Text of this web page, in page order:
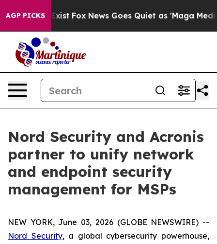
AGP PICKS
They Exist Fox News Goes Quiet as 'Maga Media
Nord Security and Acronis
partner to unify network
and endpoint security
management for MSPs
NEW YORK, June 03, 2026 (GLOBE NEWSWIRE) --
Nord Security, a global cybersecurity powerhouse,